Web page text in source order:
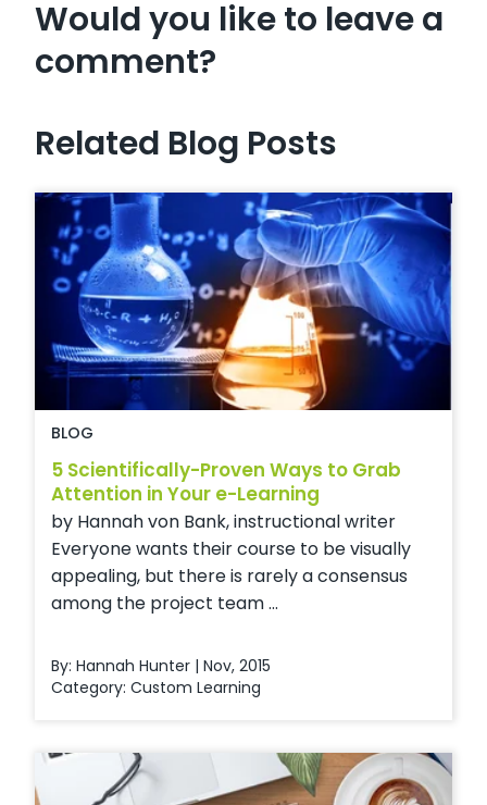
Would you like to leave a
comment?
Related Blog Posts
BLOG
5 Scientifically-Proven Ways to Grab
Attention in Your e-Learning
by Hannah von Bank, instructional writer
Everyone wants their course to be visually
appealing, but there is rarely a consensus
among the project team ...
By: Hannah Hunter | Nov, 2015
Category: Custom Learning